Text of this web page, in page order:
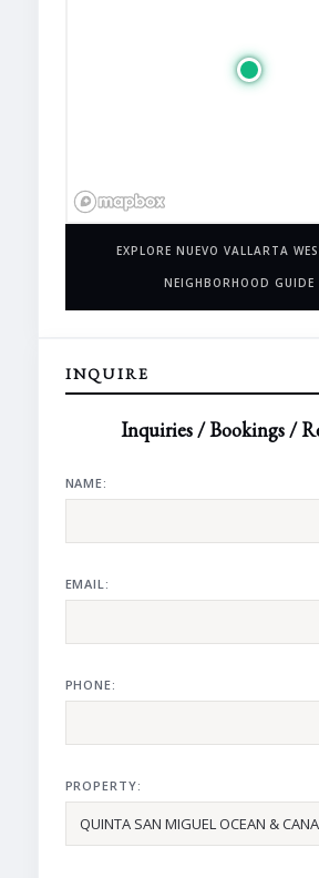
EXPLORE NUEVO VALLARTA
NEIGHBORHOOD
INQUIRE
Inquiries / Bookings /
NAME:
EMAIL:
PHONE:
PROPERTY: